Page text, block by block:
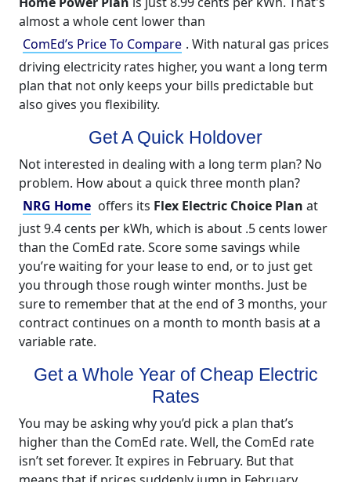
almost a whole cent lower than
ComEd’s Price To Compare . With natural gas prices
driving electricity rates higher, you want a long term
plan that not only keeps your bills predictable but
also gives you flexibility.
Get A Quick Holdover
Not interested in dealing with a long term plan? No
problem. How about a quick three month plan?
NRG Home offers its Flex Electric Choice Plan at
just 9.4 cents per kWh, which is about .5 cents lower
than the ComEd rate. Score some savings while
you’re waiting for your lease to end, or to just get
you through those rough winter months. Just be
sure to remember that at the end of 3 months, your
contract continues on a month to month basis at a
variable rate.
Get a Whole Year of Cheap Electric
Rates
You may be asking why you’d pick a plan that’s
higher than the ComEd rate. Well, the ComEd rate
isn’t set forever. It expires in February. But that